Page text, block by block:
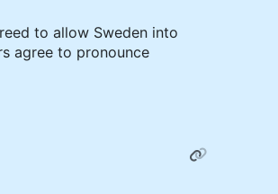
to allow Sweden into
agree to pronounce